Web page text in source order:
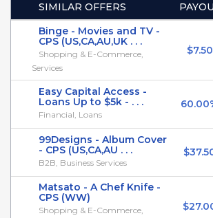
SIMILAR OFFERS
Binge - Movies and TV -
CPS (US,CA,AU,UK . . .
Shopping & E-Commerce,
Services
$7.50
Easy Capital Access -
Loans Up to $5k - . . .
Financial, Loans
99Designs - Album Cover
- CPS (US,CA,AU . . .
B2B, Business Services
Matsato - A Chef Knife -
CPS (WW)
Shopping & E-Commerce,